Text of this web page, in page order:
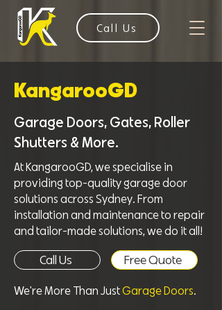
Call Us
KangarooGD
Garage Doors, Gates, Roller
Shutters & More.
At KangarooGD, we specialise in
providing top-quality garage door
solutions across Sydney. From
installation and maintenance to repair
and tailor-made solutions, we do it all!
Call Us Free Quote
We're More Than JustGarage Doors.